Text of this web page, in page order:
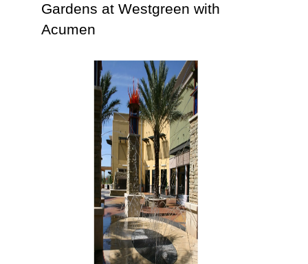
Gardens at Westgreen with
Acumen